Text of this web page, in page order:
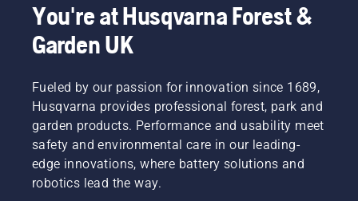
You're at Husqvarna Forest &
Garden UK
Fueled by our passion for innovation since 1689,
Husqvarna provides professional forest, park and
garden products. Performance and usability meet
safety and environmental care in our leading-
edge innovations, where battery solutions and
robotics lead the way.